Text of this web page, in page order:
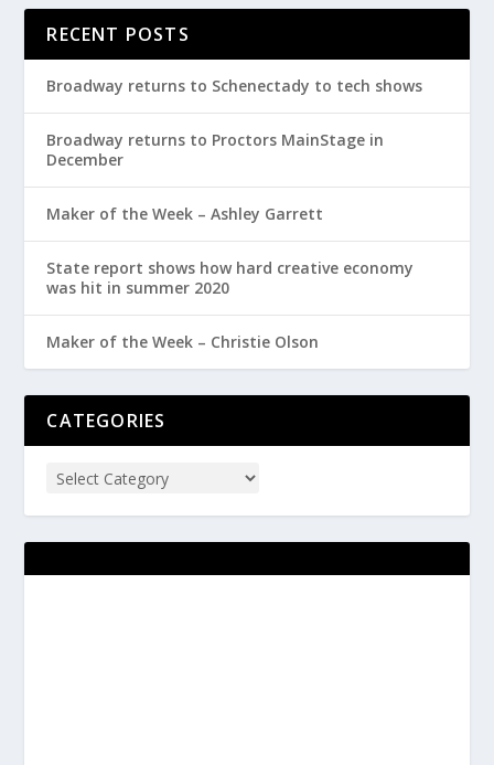
RECENT POSTS
Broadway returns to Schenectady to tech shows
Broadway returns to Proctors MainStage in
December
Maker of the Week – Ashley Garrett
State report shows how hard creative economy
was hit in summer 2020
Maker of the Week – Christie Olson
CATEGORIES